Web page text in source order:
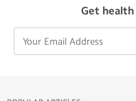
Get